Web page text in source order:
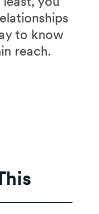
to know
reach.